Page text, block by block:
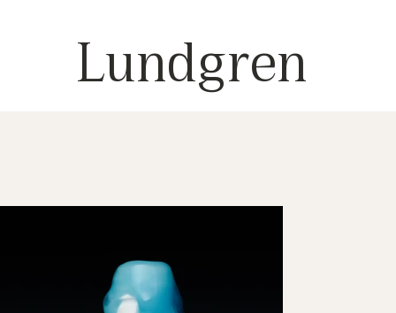
Lundgren